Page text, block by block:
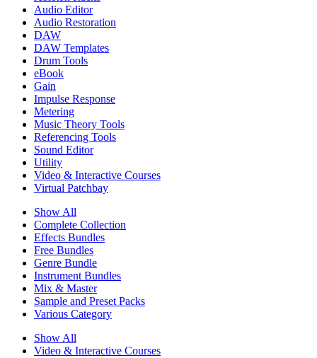
Audio Editor
Audio Restoration
DAW
DAW Templates
Drum Tools
eBook
Gain
Impulse Response
Metering
Music Theory Tools
Referencing Tools
Sound Editor
Utility
Video & Interactive Courses
Virtual Patchbay
Show All
Complete Collection
Effects Bundles
Free Bundles
Genre Bundle
Instrument Bundles
Mix & Master
Sample and Preset Packs
Various Category
Show All
Video & Interactive Courses